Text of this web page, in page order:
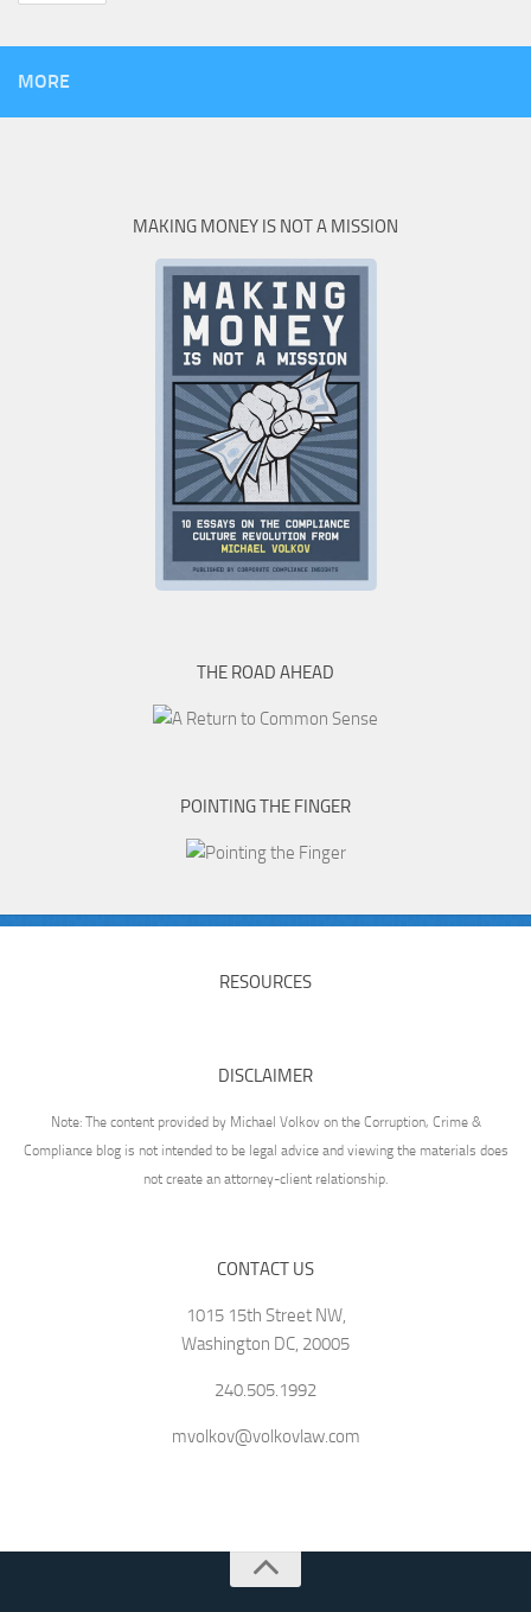
MORE
MAKING MONEY IS NOT A MISSION
THE ROAD AHEAD
POINTING THE FINGER
RESOURCES
DISCLAIMER
Note: The content provided by Michael Volkov on the Corruption, Crime &
Compliance blog is not intended to be legal advice and viewing the materials does
not create an attorney-client relationship.
CONTACT US
1015 15th Street NW,
Washington DC, 20005
240.505.1992
mvolkov@volkovlaw.com